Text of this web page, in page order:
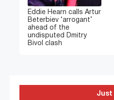
Eddie Hearn calls Artur
Beterbiev ‘arrogant’
ahead of the
undisputed Dmitry
Bivol clash
Just